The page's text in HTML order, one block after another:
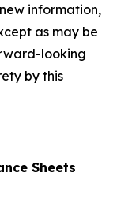
information,
as may be
looking
by this
Sheets